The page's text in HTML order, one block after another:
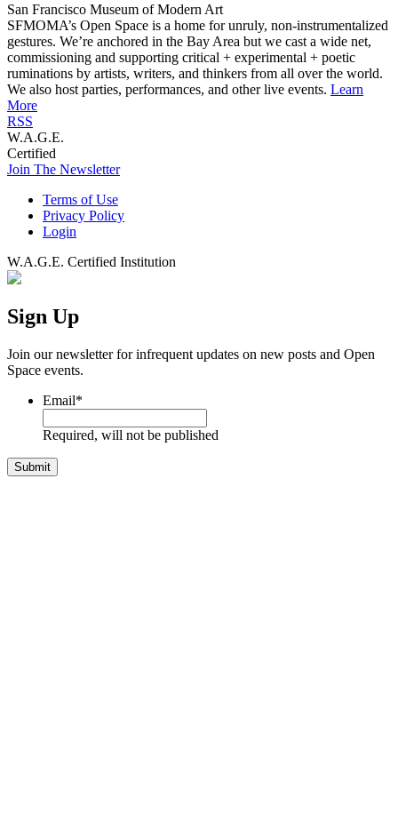
San Francisco Museum of Modern Art
SFMOMA’s Open Space is a home for unruly, non-instrumentalized
gestures. We’re anchored in the Bay Area but we cast a wide net,
commissioning and supporting critical + experimental + poetic
ruminations by artists, writers, and thinkers from all over the world.
We also host parties, performances, and other live events. Learn
More
RSS
W.A.G.E.
Certified
Join The Newsletter
Terms of Use
Privacy Policy
Login
W.A.G.E. Certified Institution
Sign Up
Join our newsletter for infrequent updates on new posts and Open
Space events.
Email*
Required, will not be published